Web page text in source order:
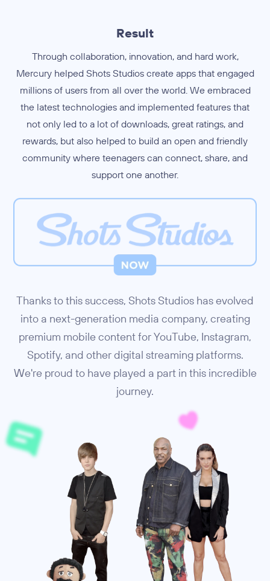
Result
Through collaboration, innovation, and hard work,
Mercury helped Shots Studios create apps that engaged
millions of users from all over the world. We embraced
the latest technologies and implemented features that
not only led to a lot of downloads, great ratings, and
rewards, but also helped to build an open and friendly
community where teenagers can connect, share, and
support one another.
Thanks to this success, Shots Studios has evolved
into a next-generation media company, creating
premium mobile content for YouTube, Instagram,
Spotify, and other digital streaming platforms.
We're proud to have played a part in this incredible
journey.